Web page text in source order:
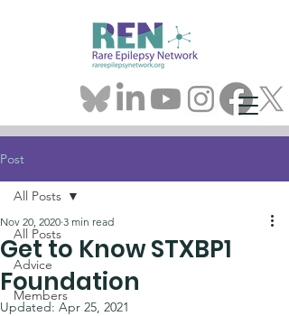
Post
All Posts
Advice
Members
All Posts
Get to Know STXBP1
Foundation
Nov 20, 2020 3 min read
Updated: Apr 25, 2021